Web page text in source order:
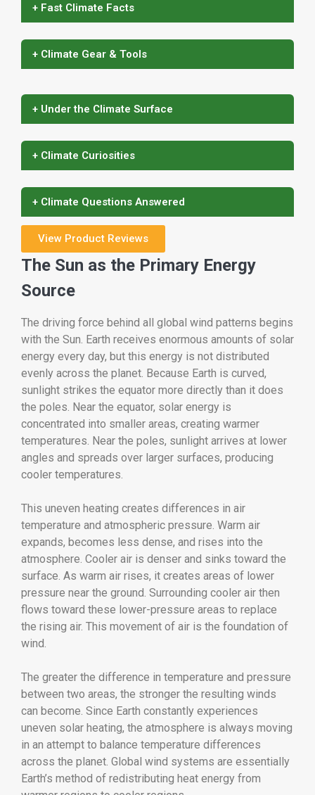
+ Fast Climate Facts
+ Climate Gear & Tools
+ Under the Climate Surface
+ Climate Curiosities
+ Climate Questions Answered
View Product Reviews
The Sun as the Primary Energy
Source
The driving force behind all global wind patterns begins
with the Sun. Earth receives enormous amounts of solar
energy every day, but this energy is not distributed
evenly across the planet. Because Earth is curved,
sunlight strikes the equator more directly than it does
the poles. Near the equator, solar energy is
concentrated into smaller areas, creating warmer
temperatures. Near the poles, sunlight arrives at lower
angles and spreads over larger surfaces, producing
cooler temperatures.
This uneven heating creates differences in air
temperature and atmospheric pressure. Warm air
expands, becomes less dense, and rises into the
atmosphere. Cooler air is denser and sinks toward the
surface. As warm air rises, it creates areas of lower
pressure near the ground. Surrounding cooler air then
flows toward these lower-pressure areas to replace
the rising air. This movement of air is the foundation of
wind.
The greater the difference in temperature and pressure
between two areas, the stronger the resulting winds
can become. Since Earth constantly experiences
uneven solar heating, the atmosphere is always moving
in an attempt to balance temperature differences
across the planet. Global wind systems are essentially
Earth’s method of redistributing heat energy from